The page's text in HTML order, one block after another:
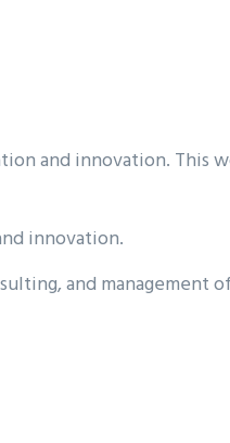
and innovation. This
innovation.
and management